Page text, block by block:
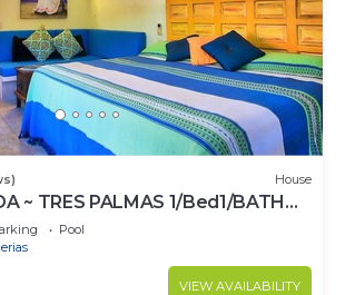
House
~ TRES PALMAS 1/Bed1/BATH
Pool
VIEW AVAILABILITY